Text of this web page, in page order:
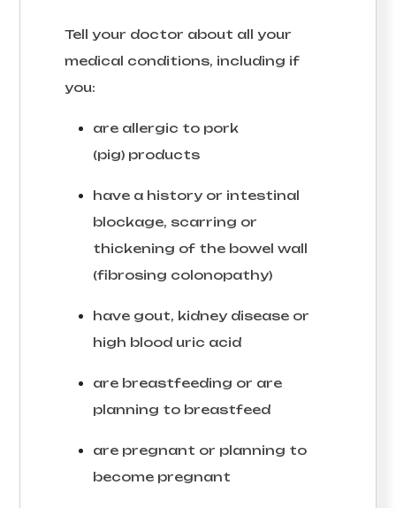
Tell your doctor about all your
medical conditions, including if
you:
are allergic to pork
(pig) products
have a history or intestinal
blockage, scarring or
thickening of the bowel wall
(fibrosing colonopathy)
have gout, kidney disease or
high blood uric acid
are breastfeeding or are
planning to breastfeed
are pregnant or planning to
become pregnant